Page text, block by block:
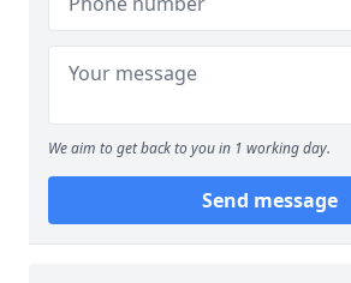
We aim to get back to you in 1 working day.
Send message